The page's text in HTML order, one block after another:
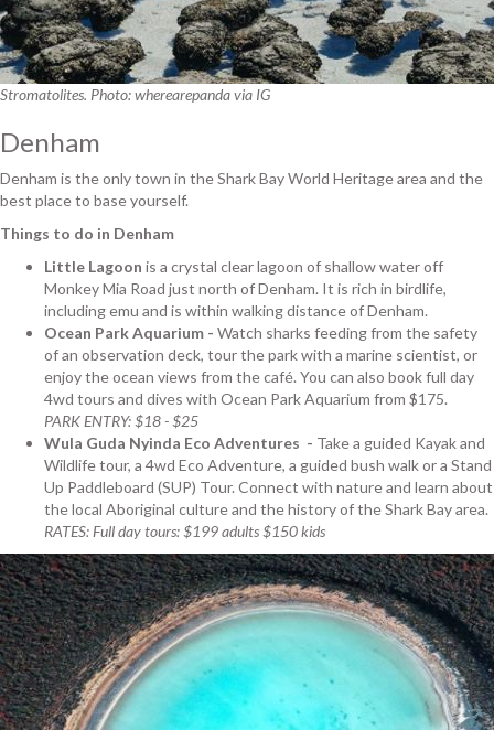
Stromatolites. Photo: wherearepanda via IG
Denham
Denham is the only town in the Shark Bay World Heritage area and the
best place to base yourself.
Things to do in Denham
Little Lagoon is a crystal clear lagoon of shallow water off
Monkey Mia Road just north of Denham. It is rich in birdlife,
including emu and is within walking distance of Denham.
Ocean Park Aquarium - Watch sharks feeding from the safety
of an observation deck, tour the park with a marine scientist, or
enjoy the ocean views from the café. You can also book full day
4wd tours and dives with Ocean Park Aquarium from $175.
PARK ENTRY: $18 - $25
Wula Guda Nyinda Eco Adventures - Take a guided Kayak and
Wildlife tour, a 4wd Eco Adventure, a guided bush walk or a Stand
Up Paddleboard (SUP) Tour. Connect with nature and learn about
the local Aboriginal culture and the history of the Shark Bay area.
RATES: Full day tours: $199 adults $150 kids